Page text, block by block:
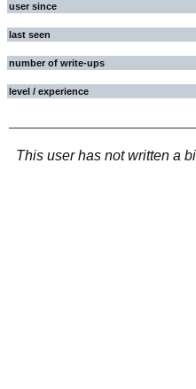
user since
last seen
number of write-ups
level / experience
This user has not written a